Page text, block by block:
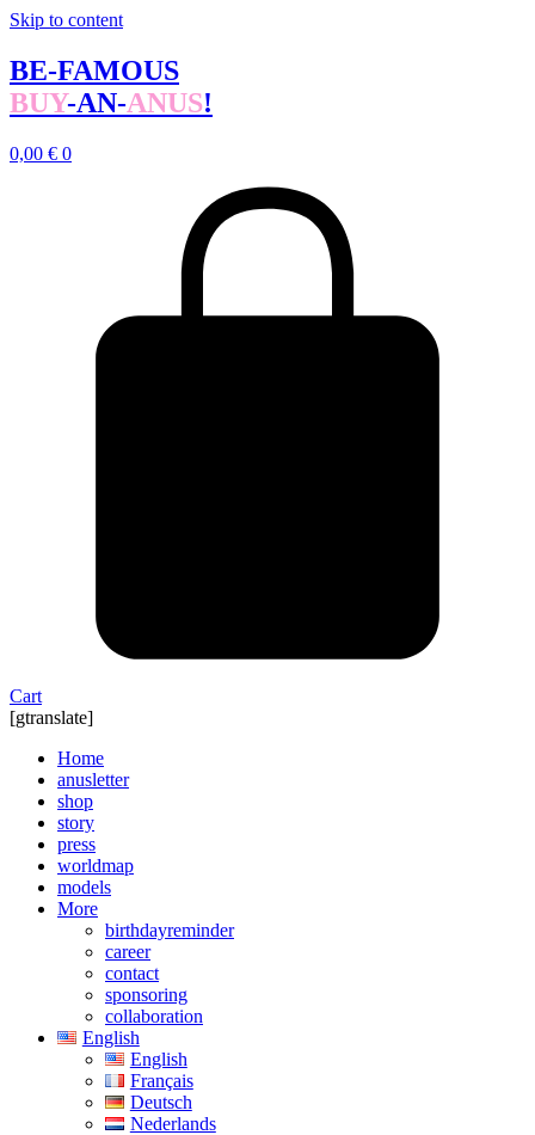
Skip to content
BE-FAMOUS
BUY-AN-ANUS!
0,00 € 0
Cart
[gtranslate]
Home
anusletter
shop
story
press
worldmap
models
More
birthdayreminder
career
contact
sponsoring
collaboration
English
English
Français
Deutsch
Nederlands